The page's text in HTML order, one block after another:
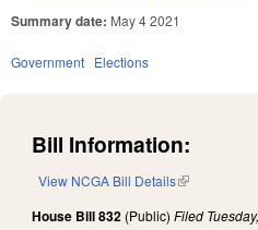
Summary date: May 4 2021
Government Elections
Bill Information:
View NCGA Bill Details(link is
House Bill 832 (Public) Filed